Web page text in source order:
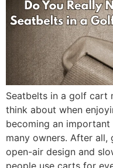
Seatbelts in a golf cart
think about when
becoming an
many owners. After
open-air design and
people use carts for